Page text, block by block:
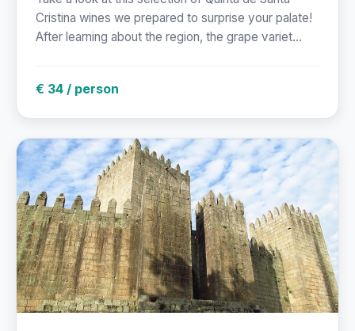
Cristina wines we prepared to surprise your palate!
After learning about the region, the grape variet...
€ 34 / person